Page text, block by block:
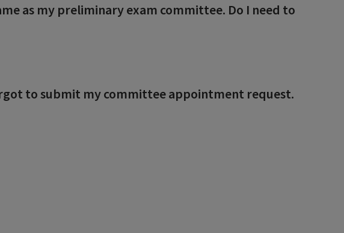
as my preliminary exam committee. Do I need to
to submit my committee appointment request.